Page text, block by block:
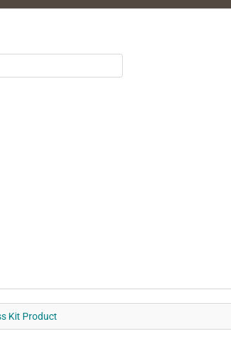
Kit Product